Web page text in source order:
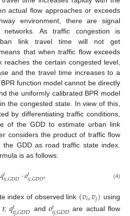
actual flow approaches or exceeds
environment, there are signal
As traffic congestion is
link travel time will not get
that when traffic flow exceeds
the certain congested level,
and the travel time increases to a
function model cannot be directly
the uniformly calibrated BPR model
the congested state. In view of this,
by differentiating traffic conditions,
of the GDD to estimate urban link
considers the product of traffic flow
GDD as road traffic state index.
is as follows:
𝑞𝑡𝑖𝑗,𝐺𝐷𝐷⋅𝑜𝑡𝑖𝑗,𝐺𝐷𝐷, (4)
index of observed link (𝑣𝑖,𝑣𝑗) using
t; 𝑞𝑡 and𝑜𝑡
are actual flow